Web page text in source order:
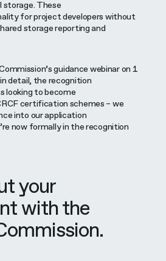
storage. These
for project developers without
storage reporting and
guidance webinar on 1
detail, the recognition
looking to become
certification schemes – we
into our application
now formally in the recognition
your
with the